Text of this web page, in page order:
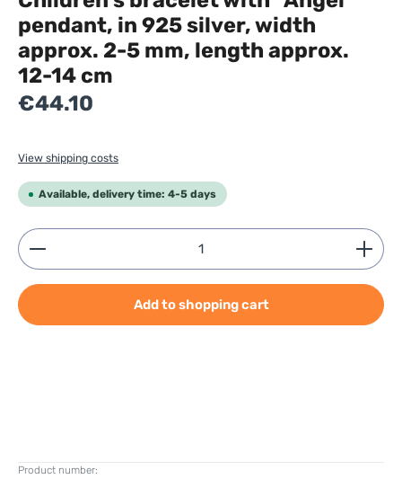
pendant, in 925 silver, width
approx. 2-5 mm, length approx.
12-14 cm
Regular price:
€44.10
View shipping costs
Available, delivery time: 4-5 days
Product Quantity: Enter the desired amount or
Add to shopping cart
Product number: